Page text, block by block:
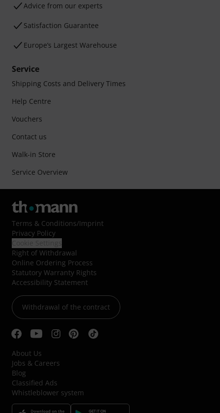
Advice from our experts
Satisfaction Guarantee
Europe’s Largest Warehouse
Service
Shipping Costs and Delivery Times
Help Centre
Vouchers
Contact us
Walk-in Store
Service Overview
Terms & Conditions/Imprint
Privacy Policy
Right of Withdrawal
Online Ordering Process
Statutory Warranty Rights
Accessibility Statement
Withdrawal of the contract
About Us
Jobs & Careers
Blog
Classified Ads
Whistleblower system